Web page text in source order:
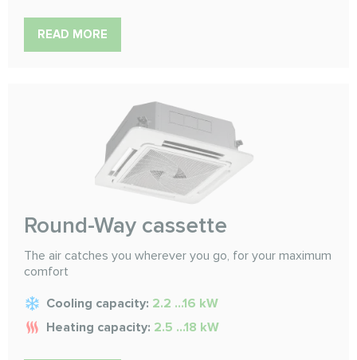
READ MORE
Round-Way cassette
The air catches you wherever you go, for your maximum
comfort
Cooling capacity: 2.2 ...16 kW
Heating capacity: 2.5 ...18 kW